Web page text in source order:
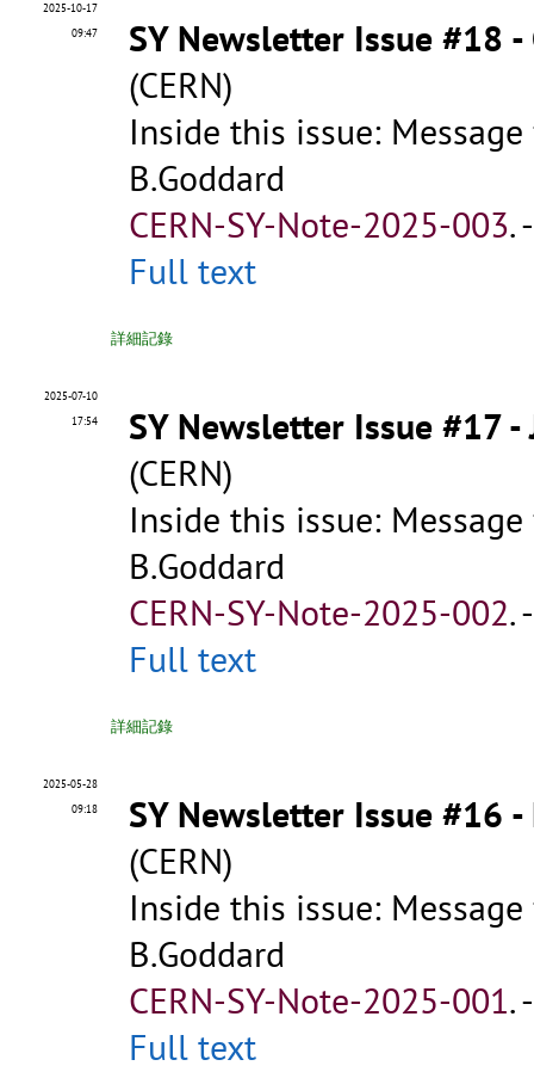
2025-10-17
09:47
SY Newsletter Issue #18
(CERN)
Inside this issue:
B.Goddard
CERN-SY-Note-2025-003.
Full text
詳細記錄
2025-07-10
17:54
SY Newsletter Issue #17
(CERN)
Inside this issue:
B.Goddard
CERN-SY-Note-2025-002.
Full text
詳細記錄
2025-05-28
09:18
SY Newsletter Issue #16
(CERN)
Inside this issue:
B.Goddard
CERN-SY-Note-2025-001.
Full text